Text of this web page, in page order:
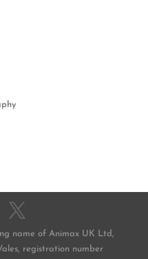
name of Animax UK Ltd,
registration number